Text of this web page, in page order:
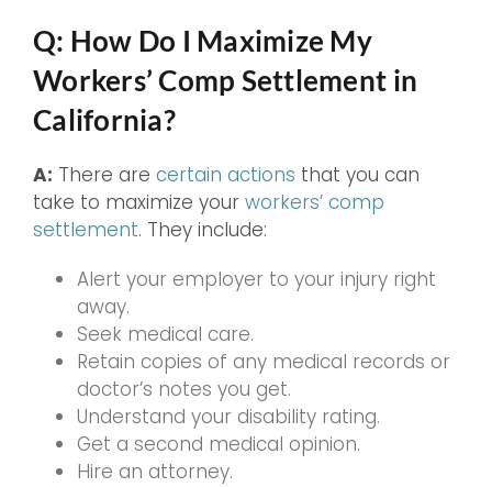
Q: How Do I Maximize My
Workers’ Comp Settlement in
California?
A: There are certain actions that you can
take to maximize your workers’ comp
settlement. They include:
Alert your employer to your injury right
away.
Seek medical care.
Retain copies of any medical records or
doctor’s notes you get.
Understand your disability rating.
Get a second medical opinion.
Hire an attorney.